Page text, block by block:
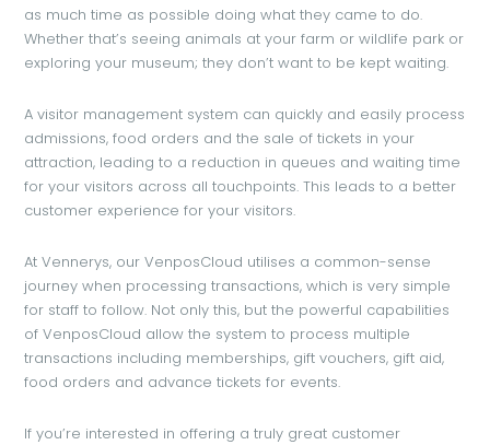
as much time as possible doing what they came to do.
Whether that’s seeing animals at your farm or wildlife park or
exploring your museum; they don’t want to be kept waiting.
A visitor management system can quickly and easily process
admissions, food orders and the sale of tickets in your
attraction, leading to a reduction in queues and waiting time
for your visitors across all touchpoints. This leads to a better
customer experience for your visitors.
At Vennerys, our VenposCloud utilises a common-sense
journey when processing transactions, which is very simple
for staff to follow. Not only this, but the powerful capabilities
of VenposCloud allow the system to process multiple
transactions including memberships, gift vouchers, gift aid,
food orders and advance tickets for events.
If you’re interested in offering a truly great customer